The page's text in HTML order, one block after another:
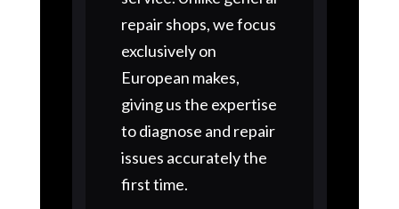
repair shops, we focus
exclusively on
European makes,
giving us the expertise
to diagnose and repair
issues accurately the
first time.